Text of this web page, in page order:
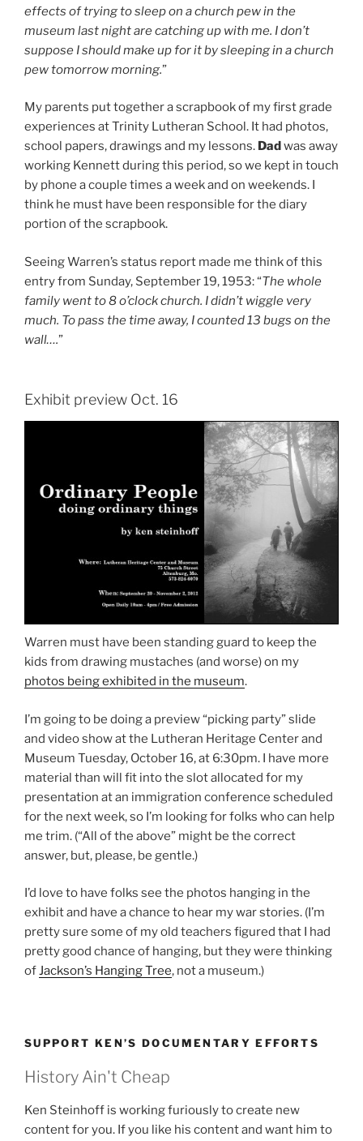
effects of trying to sleep on a church pew in the
museum last night are catching up with me. I don’t
suppose I should make up for it by sleeping in a church
pew tomorrow morning.”
My parents put together a scrapbook of my first grade
experiences at Trinity Lutheran School. It had photos,
school papers, drawings and my lessons. Dad was away
working Kennett during this period, so we kept in touch
by phone a couple times a week and on weekends. I
think he must have been responsible for the diary
portion of the scrapbook.
Seeing Warren’s status report made me think of this
entry from Sunday, September 19, 1953: “The whole
family went to 8 o’clock church. I didn’t wiggle very
much. To pass the time away, I counted 13 bugs on the
wall….”
Exhibit preview Oct. 16
Warren must have been standing guard to keep the
kids from drawing mustaches (and worse) on my
photos being exhibited in the museum.
I’m going to be doing a preview “picking party” slide
and video show at the Lutheran Heritage Center and
Museum Tuesday, October 16, at 6:30pm. I have more
material than will fit into the slot allocated for my
presentation at an immigration conference scheduled
for the next week, so I’m looking for folks who can help
me trim. (“All of the above” might be the correct
answer, but, please, be gentle.)
I’d love to have folks see the photos hanging in the
exhibit and have a chance to hear my war stories. (I’m
pretty sure some of my old teachers figured that I had
pretty good chance of hanging, but they were thinking
ofJackson’s Hanging Tree, not a museum.)
SUPPORT KEN’S DOCUMENTARY EFFORTS
History Ain't Cheap
Ken Steinhoff is working furiously to create new
content for you. If you like his content and want him to